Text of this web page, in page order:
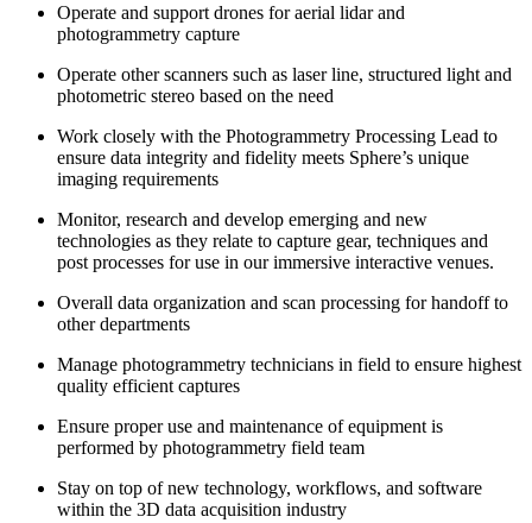
Operate and support drones for aerial lidar and
photogrammetry capture
Operate other scanners such as laser line, structured light and
photometric stereo based on the need
Work closely with the Photogrammetry Processing Lead to
ensure data integrity and fidelity meets Sphere’s unique
imaging requirements
Monitor, research and develop emerging and new
technologies as they relate to capture gear, techniques and
post processes for use in our immersive interactive venues.
Overall data organization and scan processing for handoff to
other departments
Manage photogrammetry technicians in field to ensure highest
quality efficient captures
Ensure proper use and maintenance of equipment is
performed by photogrammetry field team
Stay on top of new technology, workflows, and software
within the 3D data acquisition industry